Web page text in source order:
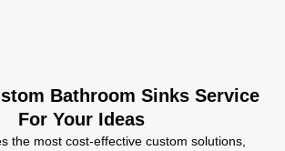
Bathroom Sinks Service
For Your Ideas
the most cost-effective custom solutions,